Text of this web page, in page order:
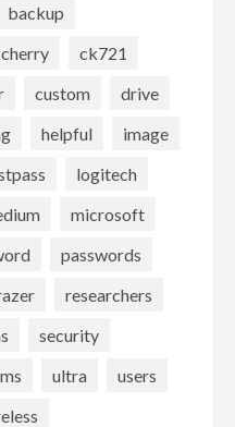
backup
cherry
ck721
custom
drive
helpful
image
logitech
microsoft
passwords
researchers
security
ultra
users